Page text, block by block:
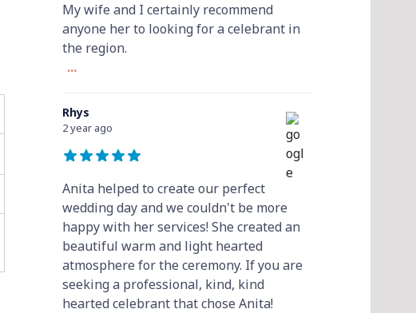
My wife and I certainly recommend
anyone her to looking for a celebrant in
the region.
...
Rhys
2 year ago
Anita helped to create our perfect
wedding day and we couldn't be more
happy with her services! She created an
beautiful warm and light hearted
atmosphere for the ceremony. If you are
seeking a professional, kind, kind
hearted celebrant that chose Anita!